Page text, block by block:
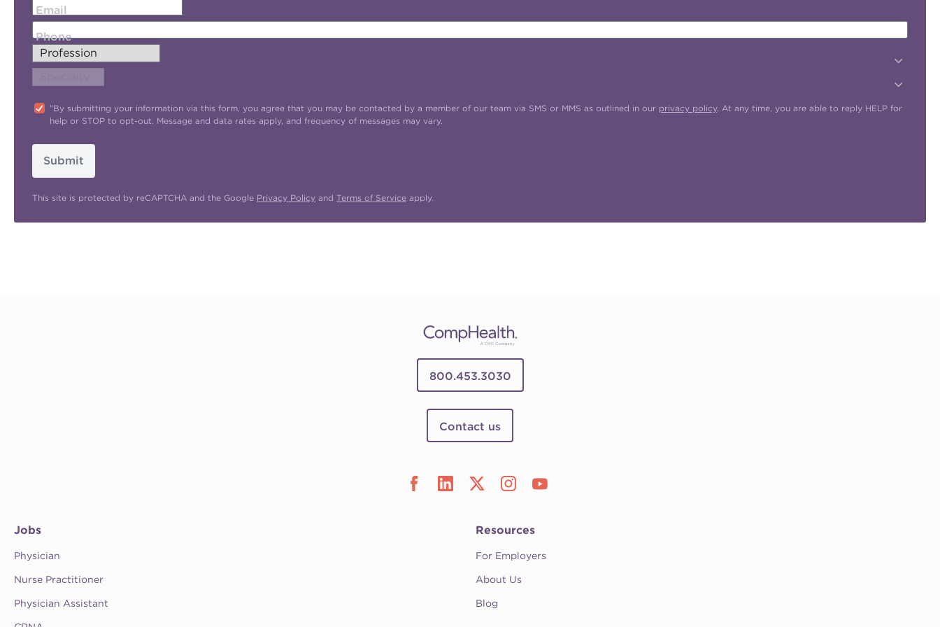
Email
Phone
"By submitting your information via this form, you agree that you may be contacted by a member of our team via SMS or MMS as outlined in our privacy policy. At any time, you are able to reply HELP for
help or STOP to opt-out. Message and data rates apply, and frequency of messages may vary.
Submit
This site is protected by reCAPTCHA and the Google Privacy Policy and Terms of Service apply.
800.453.3030
Contact us
Jobs
Physician
Nurse Practitioner
Physician Assistant
Resources
For Employers
About Us
Blog